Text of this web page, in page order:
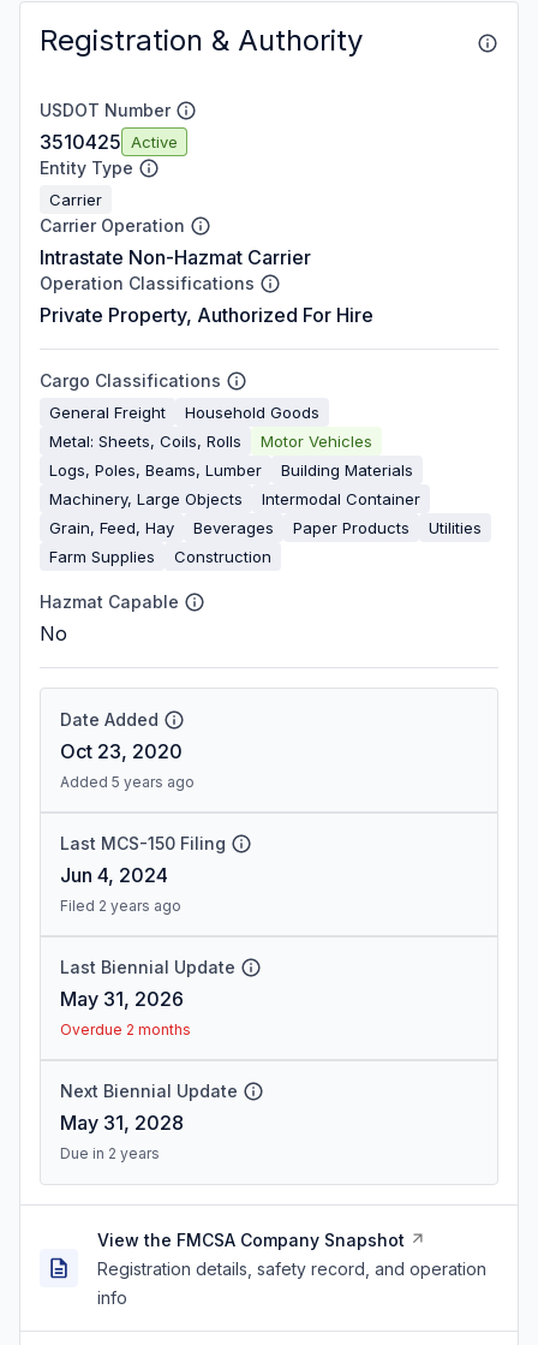
Registration & Authority
USDOT Number
3510425 Active
Entity Type
Carrier
Carrier Operation
Intrastate Non-Hazmat Carrier
Operation Classifications
Private Property, Authorized For Hire
Cargo Classifications
General Freight
Household Goods
Metal: Sheets, Coils, Rolls
Motor Vehicles
Logs, Poles, Beams, Lumber
Building Materials
Machinery, Large Objects
Intermodal Container
Grain, Feed, Hay
Beverages Paper Products
Utilities
Farm Supplies
Construction
Hazmat Capable
No
Date Added
Oct 23, 2020
Added 5 years ago
Last MCS-150 Filing
Jun 4, 2024
Filed 2 years ago
Last Biennial Update
May 31, 2026
Overdue 2 months
Next Biennial Update
May 31, 2028
Due in 2 years
View the FMCSA Company Snapshot
Registration details, safety record, and operation
info